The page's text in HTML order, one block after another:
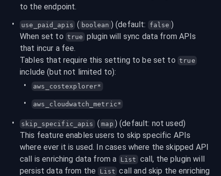
to the endpoint.
use_paid_apis ( boolean ) (default: false )
When set to true plugin will sync data from APIs
that incur a fee.
Tables that require this setting to be set to true
include (but not limited to):
aws_costexplorer*
aws_cloudwatch_metric*
skip_specific_apis ( map ) (default: not used)
This feature enables users to skip specific APIs
where ever it is used. In cases where the skipped API
call is enriching data from a List call, the plugin will
persist data from the List call and skip the enriching